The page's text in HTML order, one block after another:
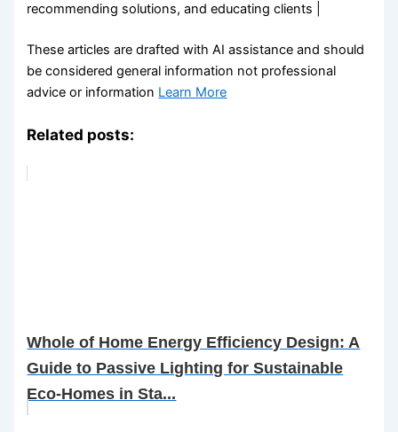
recommending solutions, and educating clients |
These articles are drafted with AI assistance and should
be considered general information not professional
advice or information Learn More
Related posts:
Whole of Home Energy Efficiency Design: A
Guide to Passive Lighting for Sustainable
Eco-Homes in Sta...